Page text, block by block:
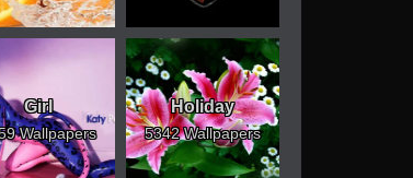
Girl
Wallpapers
Holiday
5342 Wallpapers